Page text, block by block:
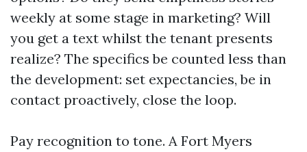
weekly at some stage in marketing? Will
you get a text whilst the tenant presents
realize? The specifics be counted less than
the development: set expectancies, be in
contact proactively, close the loop.
Pay recognition to tone. A Fort Myers